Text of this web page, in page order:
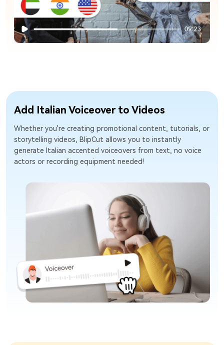
Add Italian Voiceover to Videos
Whether you're creating promotional content, tutorials, or
storytelling videos, BlipCut allows you to instantly
generate Italian accented voiceovers from text, no voice
actors or recording equipment needed!